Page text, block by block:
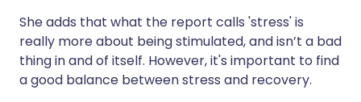
She adds that what the report calls 'stress' is
really more about being stimulated, and isn’t a bad
thing in and of itself. However, it's important to find
a good balance between stress and recovery.